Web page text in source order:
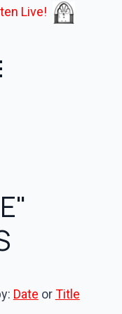
Live!
Date orTitle